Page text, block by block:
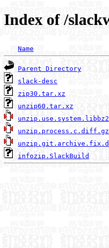
Index of /
Name
Parent Directory
slack-desc
zip30.tar.xz
unzip60.tar.xz
unzip.process.c.diff.gz
infozip.SlackBuild